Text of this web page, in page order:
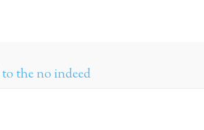
the no indeed